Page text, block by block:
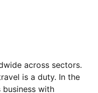
across sectors.
is a duty. In the
with